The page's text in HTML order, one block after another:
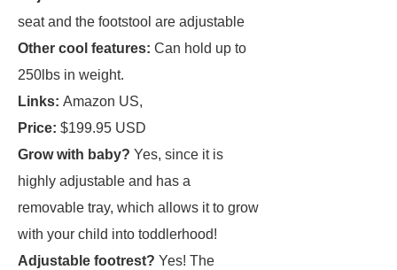
seat and the footstool are adjustable
Other cool features: Can hold up to
250lbs in weight.
Links: Amazon US,
Price: $199.95 USD
Grow with baby? Yes, since it is
highly adjustable and has a
removable tray, which allows it to grow
with your child into toddlerhood!
Adjustable footrest? Yes! The